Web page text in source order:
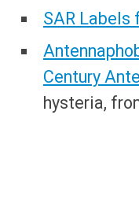
SAR Labels
Century
hysteria,